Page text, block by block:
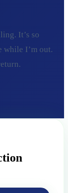
It’s so
while I’m out.